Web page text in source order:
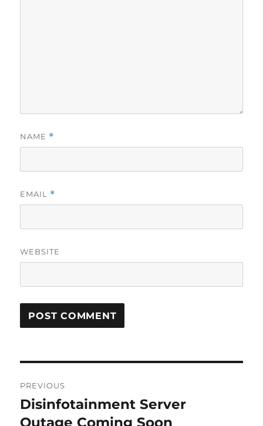
NAME *
EMAIL *
WEBSITE
navigation
PREVIOUS
Previous
post:
Disinfotainment Server
Outage Coming Soon